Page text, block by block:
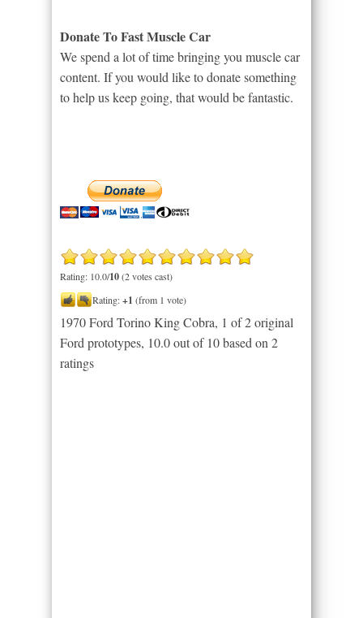
Donate To Fast Muscle Car
We spend a lot of time bringing you muscle car
content. If you would like to donate something
to help us keep going, that would be fantastic.
Rating: 10.0/10(2 votes cast)
Rating:+1 (from 1 vote)
1970 Ford Torino King Cobra, 1 of 2 original
Ford prototypes, 10.0out of 10based on2
ratings